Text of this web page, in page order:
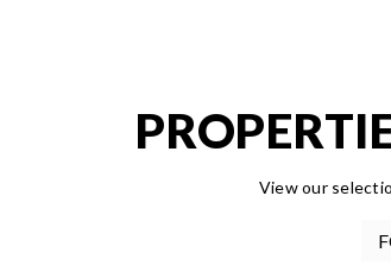
View our